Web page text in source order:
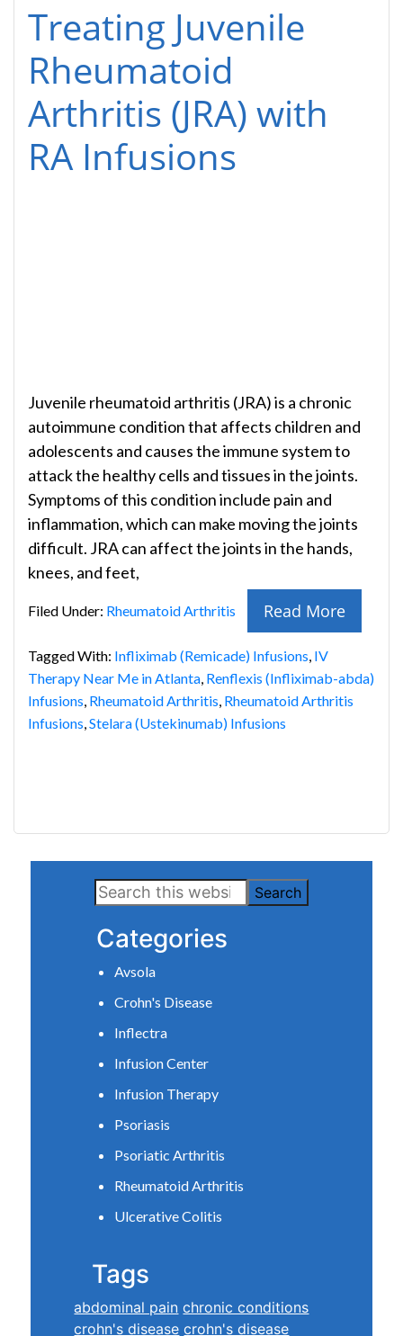
Treating Juvenile
Rheumatoid
Arthritis (JRA) with
RA Infusions
Juvenile rheumatoid arthritis (JRA) is a chronic
autoimmune condition that affects children and
adolescents and causes the immune system to
attack the healthy cells and tissues in the joints.
Symptoms of this condition include pain and
inflammation, which can make moving the joints
difficult. JRA can affect the joints in the hands,
knees, and feet,
Read More
Filed Under: Rheumatoid Arthritis
Tagged With: Infliximab (Remicade) Infusions, IV
Therapy Near Me in Atlanta, Renflexis (Infliximab-abda)
Infusions, Rheumatoid Arthritis, Rheumatoid Arthritis
Infusions,Stelara (Ustekinumab) Infusions
Primary
Sidebar
Search
this
website
Categories
Avsola
Crohn's Disease
Inflectra
Infusion Center
Infusion Therapy
Psoriasis
Psoriatic Arthritis
Rheumatoid Arthritis
Ulcerative Colitis
Tags
abdominal pain chronic conditions
crohn's disease crohn's disease